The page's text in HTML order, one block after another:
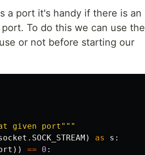
a port it's handy if there is an
To do this we can use the
or not before starting our
given port """
. SOCK_STREAM ) as s :
)) == 0 :